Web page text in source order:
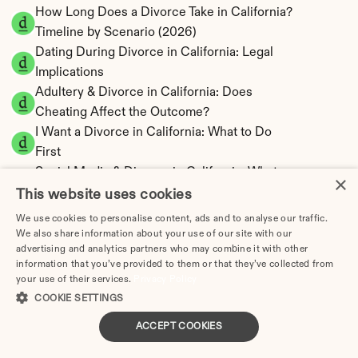
How Long Does a Divorce Take in California?
Timeline by Scenario (2026)
Dating During Divorce in California: Legal
Implications
Adultery & Divorce in California: Does
Cheating Affect the Outcome?
I Want a Divorce in California: What to Do
First
Social Media & Divorce in California: What
You Should Know
California Divorce Cost 2026: Complete Price
Breakdown
California Spousal Support Calculator |
Alimony & 10-Year Rule
California Child Support Calculator | Income
Shares formula Model
×
This website uses cookies
We use cookies to personalise content, ads and to analyse our traffic.
We also share information about your use of our site with our
advertising and analytics partners who may combine it with other
information that you’ve provided to them or that they’ve collected from
your use of their services.
COOKIE SETTINGS
ACCEPT COOKIES